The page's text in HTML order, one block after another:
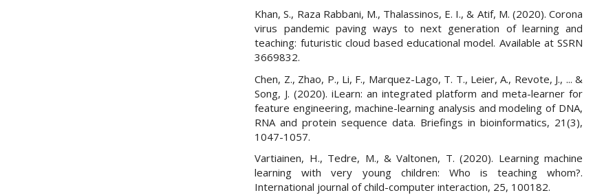
Khan, S., Raza Rabbani, M., Thalassinos, E. I., & Atif, M. (2020). Corona
virus pandemic paving ways to next generation of learning and
teaching: futuristic cloud based educational model. Available at SSRN
3669832.
Chen, Z., Zhao, P., Li, F., Marquez-Lago, T. T., Leier, A., Revote, J., ... &
Song, J. (2020). iLearn: an integrated platform and meta-learner for
feature engineering, machine-learning analysis and modeling of DNA,
RNA and protein sequence data. Briefings in bioinformatics, 21(3),
1047-1057.
Vartiainen, H., Tedre, M., & Valtonen, T. (2020). Learning machine
learning with very young children: Who is teaching whom?.
International journal of child-computer interaction, 25, 100182.